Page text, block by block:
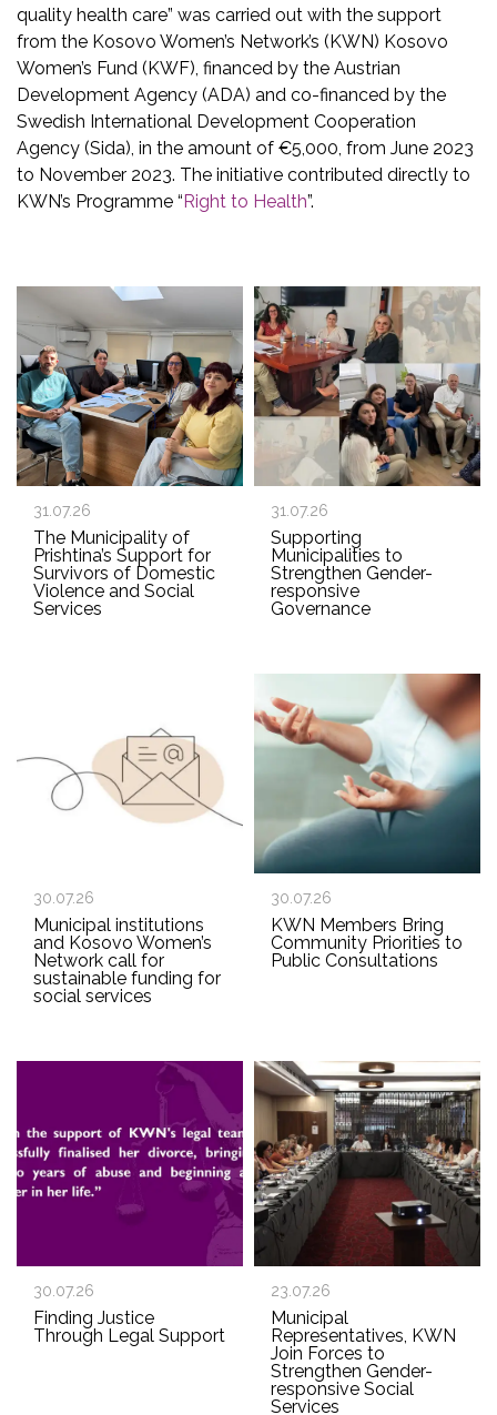
quality health care” was carried out with the support
from the Kosovo Women’s Network’s (KWN) Kosovo
Women’s Fund (KWF), financed by the Austrian
Development Agency (ADA) and co-financed by the
Swedish International Development Cooperation
Agency (Sida), in the amount of €5,000, from June 2023
to November 2023. The initiative contributed directly to
KWN’s Programme “Right to Health”.
31.07.26
The Municipality of
Prishtina’s Support for
Survivors of Domestic
Violence and Social
Services
31.07.26
Supporting
Municipalities to
Strengthen Gender-
responsive
Governance
30.07.26
Municipal institutions
and Kosovo Women’s
Network call for
sustainable funding for
social services
30.07.26
KWN Members Bring
Community Priorities to
Public Consultations
30.07.26
Finding Justice
Through Legal Support
23.07.26
Municipal
Representatives, KWN
Join Forces to
Strengthen Gender-
responsive Social
Services